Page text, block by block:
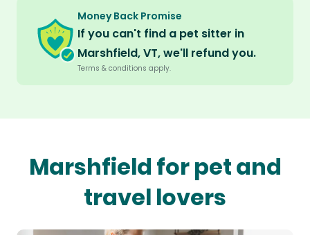
Money Back Promise
If you can't find a pet sitter in
Marshfield, VT, we'll refund you.
Terms & conditions apply.
Marshfield for pet and
travel lovers